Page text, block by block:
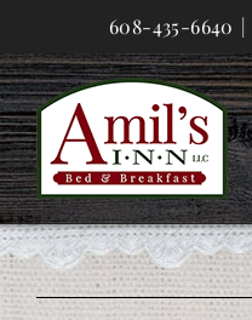
to
content
608-435-6640 |